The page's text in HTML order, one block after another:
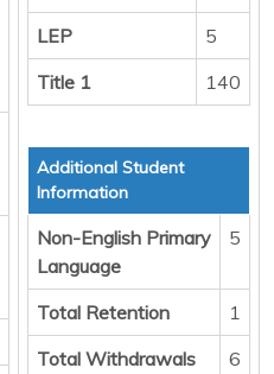
LEP
5
Title 1
140
Additional Student
Information
Non-English Primary
Language
5
Total Retention
1
Total Withdrawals
6